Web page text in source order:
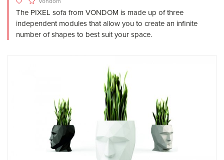
The PIXEL sofa from VONDOM is made up of three
independent modules that allow you to create an infinite
number of shapes to best suit your space.